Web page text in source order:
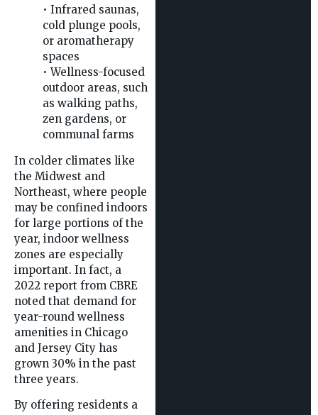
• Infrared saunas,
cold plunge pools,
or aromatherapy
spaces
• Wellness-focused
outdoor areas, such
as walking paths,
zen gardens, or
communal farms
In colder climates like
the Midwest and
Northeast, where people
may be confined indoors
for large portions of the
year, indoor wellness
zones are especially
important. In fact, a
2022 report from CBRE
noted that demand for
year-round wellness
amenities in Chicago
and Jersey City has
grown 30% in the past
three years.
By offering residents a